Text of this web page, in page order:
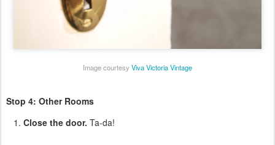
Image courtesy Viva Victoria Vintage
Stop 4: Other Rooms
Close the door. Ta-da!